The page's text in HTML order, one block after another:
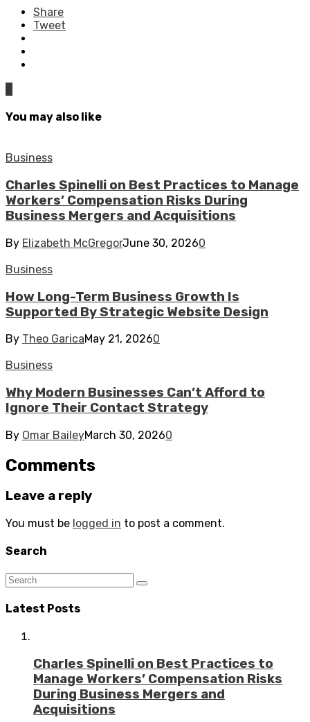
Share
Tweet
You may also like
Business
Charles Spinelli on Best Practices to Manage
Workers’ Compensation Risks During
Business Mergers and Acquisitions
By Elizabeth McGregorJune 30, 20260
Business
How Long-Term Business Growth Is
Supported By Strategic Website Design
By Theo GaricaMay 21, 20260
Business
Why Modern Businesses Can’t Afford to
Ignore Their Contact Strategy
By Omar BaileyMarch 30, 20260
Comments
Leave a reply
You must be logged in to post a comment.
Search
Latest Posts
Charles Spinelli on Best Practices to
Manage Workers’ Compensation Risks
During Business Mergers and
Acquisitions